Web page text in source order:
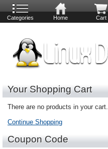
Categories Home Cart
Your Shopping Cart
There are no products in your cart.
Continue Shopping
Coupon Code